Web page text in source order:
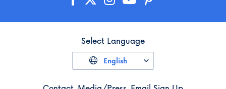
Select Language
English